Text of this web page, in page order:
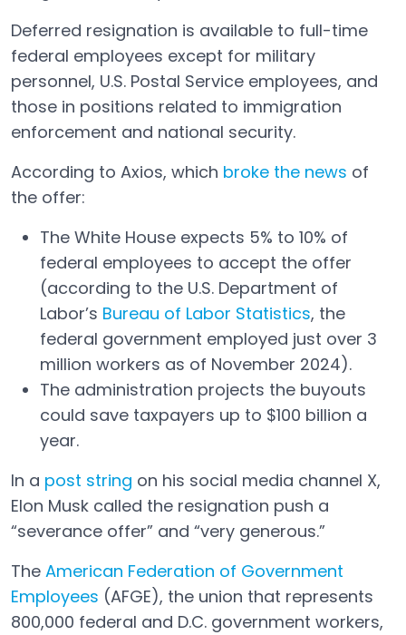
Deferred resignation is available to full-time
federal employees except for military
personnel, U.S. Postal Service employees, and
those in positions related to immigration
enforcement and national security.
According to Axios, which broke the news
Open in a new tab
of
the offer:
The White House expects 5% to 10% of
federal employees to accept the offer
(according to the U.S. Department of
Labor’s Bureau of Labor Statistics
Open in a new tab
, the
federal government employed just over 3
million workers as of November 2024).
The administration projects the buyouts
could save taxpayers up to $100 billion a
year.
In a post string
Open in a new tab
on his social media channel X,
Elon Musk called the resignation push a
“severance offer” and “very generous.”
The American Federation of Government
Employees
Open in a new tab
(AFGE), the union that represents
800,000 federal and D.C. government workers,